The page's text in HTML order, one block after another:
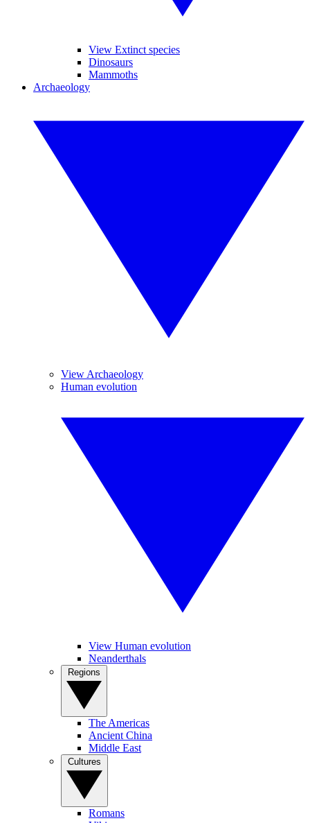
View Extinct species
Dinosaurs
Mammoths
Archaeology
View Archaeology
Human evolution
View Human evolution
Neanderthals
The Americas
Ancient China
Middle East
Romans